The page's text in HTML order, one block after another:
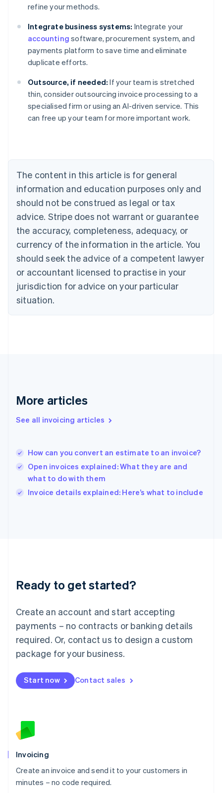
refine your methods.
Integrate business systems: Integrate your
accounting software, procurement system, and
payments platform to save time and eliminate
duplicate efforts.
Outsource, if needed: If your team is stretched
thin, consider outsourcing invoice processing to a
specialised firm or using an AI-driven service. This
can free up your team for more important work.
The content in this article is for general
information and education purposes only and
should not be construed as legal or tax
advice. Stripe does not warrant or guarantee
the accuracy, completeness, adequacy, or
currency of the information in the article. You
should seek the advice of a competent lawyer
or accountant licensed to practise in your
jurisdiction for advice on your particular
situation.
More articles
See all invoicing articles
How can you convert an estimate to an invoice?
Open invoices explained: What they are and
what to do with them
Invoice details explained: Here’s what to include
Ready to get started?
Create an account and start accepting
payments – no contracts or banking details
required. Or, contact us to design a custom
package for your business.
Start now Contact sales
Invoicing
Create an invoice and send it to your customers in
minutes – no code required.
Australia
English
Austria
DeutschEnglish
English
Canada
Croatia
EnglishItaliano
Cyprus
English
Czech Republic
English
English
Estonia
English
Finland
EnglishSvenska
English
English简体中文
India
Ireland
English
Italy
English
Luxembourg
Mainland China
简体中文
Malaysia
English 简体中文
Malta
Mexico
EspañolEnglish
Netherlands
English
Norway
Poland
English
Portugal
Português English